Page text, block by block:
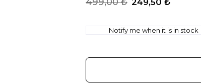
249,50 ₺
Notify me when it is in stock